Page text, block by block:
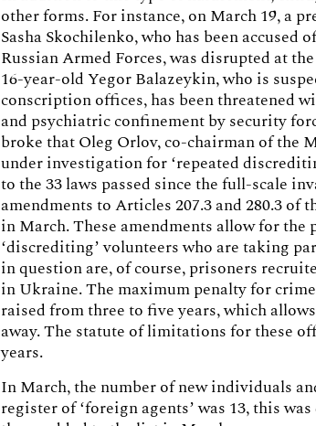
other forms. For instance, on March 19, a
Sasha Skochilenko, who has been accused
Russian Armed Forces, was disrupted at
16-year-old Yegor Balazeykin, who is
conscription offices, has been threatened
and psychiatric confinement by security
broke that Oleg Orlov, co-chairman of the
under investigation for ‘repeated
to the 33 laws passed since the full-scale
amendments to Articles 207.3 and 280.3 of
in March. These amendments allow for
‘discrediting’ volunteers who are taking
in question are, of course, prisoners
in Ukraine. The maximum penalty for
raised from three to five years, which
away. The statute of limitations for these
years.
In March, the number of new individuals
register of ‘foreign agents’ was 13, this